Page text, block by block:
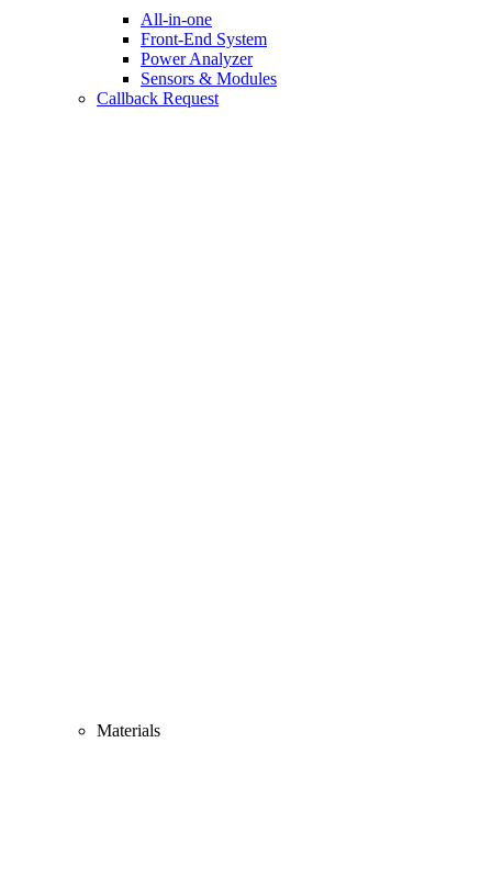
All-in-one
Front-End System
Power Analyzer
Sensors & Modules
Callback Request
Materials